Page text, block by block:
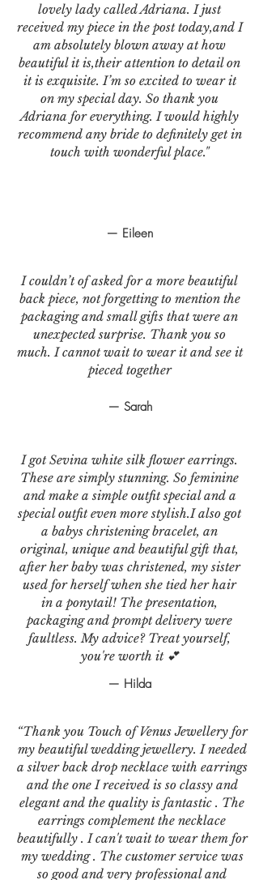
— Eileen
I couldn’t of asked for a more beautiful
back piece, not forgetting to mention the
packaging and small gifts that were an
unexpected surprise. Thank you so
much. I cannot wait to wear it and see it
pieced together
— Sarah
I got Sevina white silk flower earrings.
These are simply stunning. So feminine
and make a simple outfit special and a
special outfit even more stylish.I also got
a babys christening bracelet, an
original, unique and beautiful gift that,
after her baby was christened, my sister
used for herself when she tied her hair
in a ponytail! The presentation,
packaging and prompt delivery were
faultless. My advice? Treat yourself,
you're worth it 💕
— Hilda
“Thank you Touch of Venus Jewellery for
my beautiful wedding jewellery. I needed
a silver back drop necklace with earrings
and the one I received is so classy and
elegant and the quality is fantastic . The
earrings complement the necklace
beautifully . I can't wait to wear them for
my wedding . The customer service was
so good and very professional and
lovely lady called Adriana. I just
received my piece in the post today,and I
am absolutely blown away at how
beautiful it is,their attention to detail on
it is exquisite. I’m so excited to wear it
on my special day. So thank you
Adriana for everything. I would highly
recommend any bride to definitely get in
touch with wonderful place."